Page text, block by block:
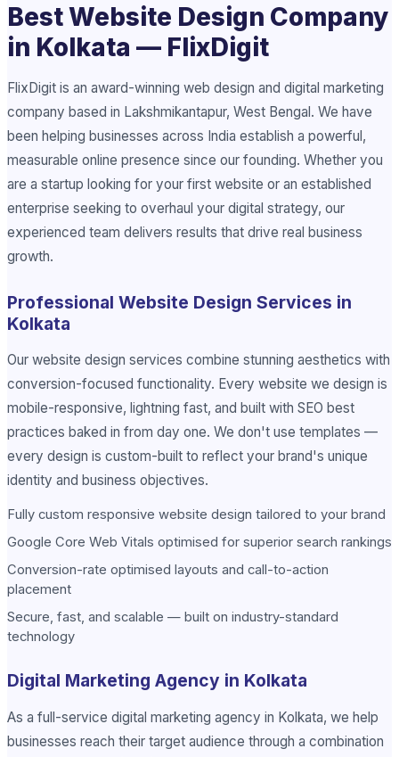
Best Website Design Company
in Kolkata — FlixDigit
FlixDigit is an award-winning web design and digital marketing
company based in Lakshmikantapur, West Bengal. We have
been helping businesses across India establish a powerful,
measurable online presence since our founding. Whether you
are a startup looking for your first website or an established
enterprise seeking to overhaul your digital strategy, our
experienced team delivers results that drive real business
growth.
Professional Website Design Services in
Kolkata
Our website design services combine stunning aesthetics with
conversion-focused functionality. Every website we design is
mobile-responsive, lightning fast, and built with SEO best
practices baked in from day one. We don't use templates —
every design is custom-built to reflect your brand's unique
identity and business objectives.
Fully custom responsive website design tailored to your brand
Google Core Web Vitals optimised for superior search rankings
Conversion-rate optimised layouts and call-to-action
placement
Secure, fast, and scalable — built on industry-standard
technology
Digital Marketing Agency in Kolkata
As a full-service digital marketing agency in Kolkata, we help
businesses reach their target audience through a combination